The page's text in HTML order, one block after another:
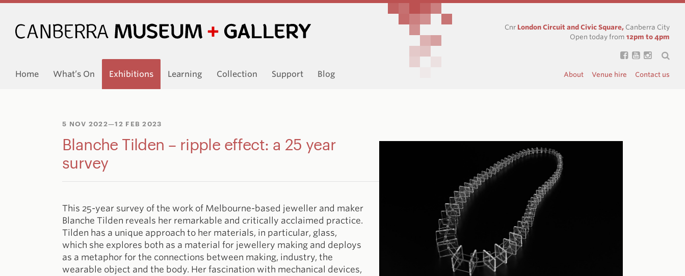
Cnr London Circuit and Civic Square, Canberra City
Open today from 12pm to 4pm
Home What’s On Exhibitions Learning Collection Support Blog About Venue hire Contact us
5 NOV 2022—12 FEB 2023
Blanche Tilden – ripple effect: a 25 year
survey
This 25-year survey of the work of Melbourne-based jeweller and maker
Blanche Tilden reveals her remarkable and critically acclaimed practice.
Tilden has a unique approach to her materials, in particular, glass,
which she explores both as a material for jewellery making and deploys
as a metaphor for the connections between making, industry, the
wearable object and the body. Her fascination with mechanical devices,